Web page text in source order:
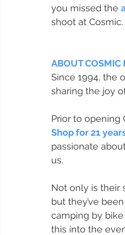
you missed the
shoot at Cosmic.
ABOUT COSMIC
Since 1994, the
sharing the joy
Prior to opening
Shop for 21
passionate
us.
Not only is their
but they’ve
camping by
this into the